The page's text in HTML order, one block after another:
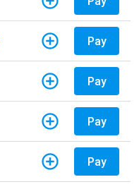
Pay
Pay
Pay
Pay